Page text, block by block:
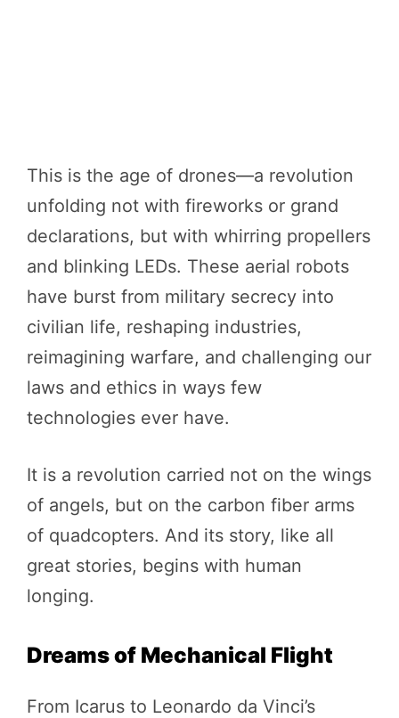
This is the age of drones—a revolution
unfolding not with fireworks or grand
declarations, but with whirring propellers
and blinking LEDs. These aerial robots
have burst from military secrecy into
civilian life, reshaping industries,
reimagining warfare, and challenging our
laws and ethics in ways few
technologies ever have.
It is a revolution carried not on the wings
of angels, but on the carbon fiber arms
of quadcopters. And its story, like all
great stories, begins with human
longing.
Dreams of Mechanical Flight
From Icarus to Leonardo da Vinci’s